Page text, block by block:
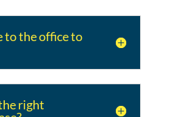
to the office to
right